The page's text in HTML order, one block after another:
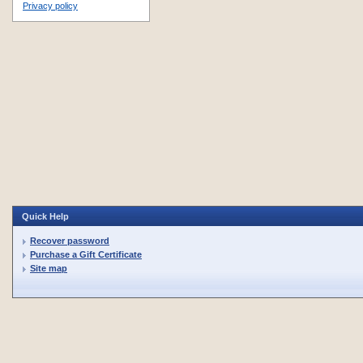
Privacy policy
Quick Help
Recover password
Purchase a Gift Certificate
Site map